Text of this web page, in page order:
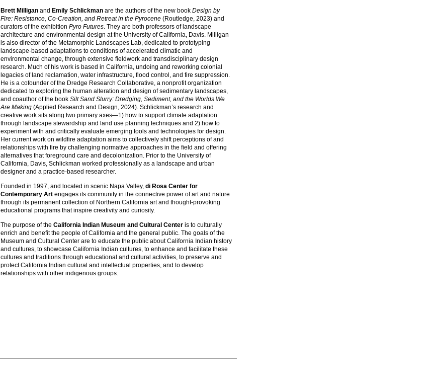
Brett Milligan and Emily Schlickman are the authors of the new book Design by
Fire: Resistance, Co-Creation, and Retreat in the Pyrocene (Routledge, 2023) and
curators of the exhibition Pyro Futures. They are both professors of landscape
architecture and environmental design at the University of California, Davis. Milligan
is also director of the Metamorphic Landscapes Lab, dedicated to prototyping
landscape-based adaptations to conditions of accelerated climatic and
environmental change, through extensive fieldwork and transdisciplinary design
research. Much of his work is based in California, undoing and reworking colonial
legacies of land reclamation, water infrastructure, flood control, and fire suppression.
He is a cofounder of the Dredge Research Collaborative, a nonprofit organization
dedicated to exploring the human alteration and design of sedimentary landscapes,
and coauthor of the book Silt Sand Slurry: Dredging, Sediment, and the Worlds We
Are Making (Applied Research and Design, 2024). Schlickman’s research and
creative work sits along two primary axes—1) how to support climate adaptation
through landscape stewardship and land use planning techniques and 2) how to
experiment with and critically evaluate emerging tools and technologies for design.
Her current work on wildfire adaptation aims to collectively shift perceptions of and
relationships with fire by challenging normative approaches in the field and offering
alternatives that foreground care and decolonization. Prior to the University of
California, Davis, Schlickman worked professionally as a landscape and urban
designer and a practice-based researcher.
Founded in 1997, and located in scenic Napa Valley, di Rosa Center for
Contemporary Art engages its community in the connective power of art and nature
through its permanent collection of Northern California art and thought-provoking
educational programs that inspire creativity and curiosity.
The purpose of the California Indian Museum and Cultural Center is to culturally
enrich and benefit the people of California and the general public. The goals of the
Museum and Cultural Center are to educate the public about California Indian history
and cultures, to showcase California Indian cultures, to enhance and facilitate these
cultures and traditions through educational and cultural activities, to preserve and
protect California Indian cultural and intellectual properties, and to develop
relationships with other indigenous groups.